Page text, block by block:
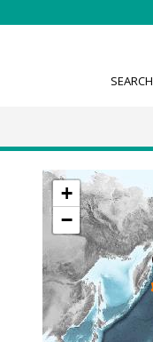
SEARCH
+
−